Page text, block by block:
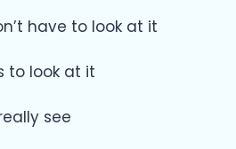
have to look at it
to look at it
see